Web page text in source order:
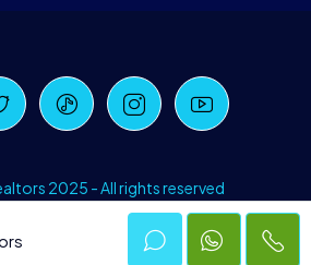
2025 - All rights reserved
instantly